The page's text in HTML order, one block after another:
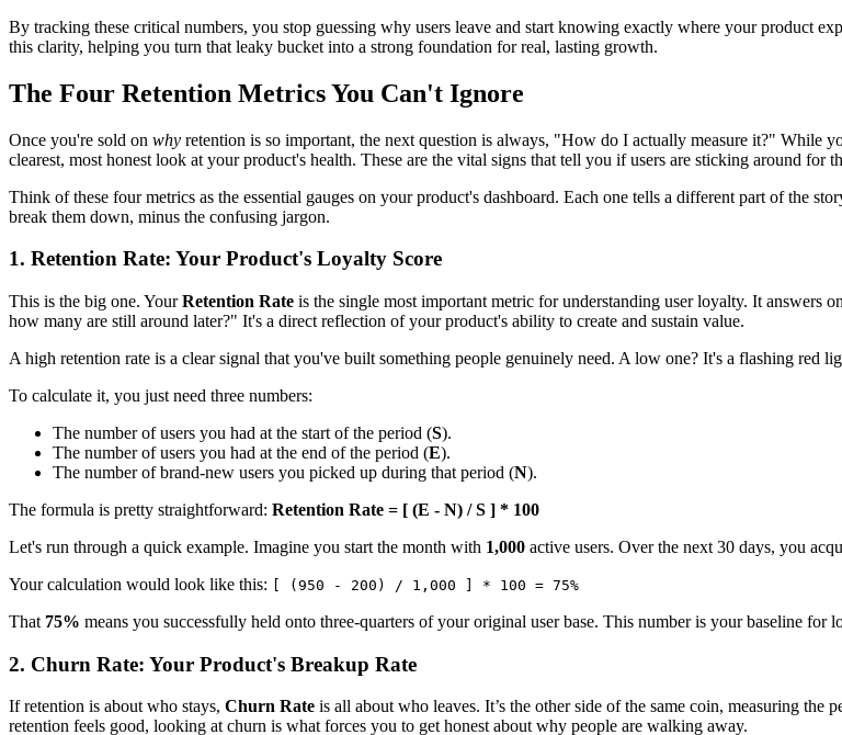
By tracking these critical numbers, you stop guessing why users leave and start knowing exactly where your product
this clarity, helping you turn that leaky bucket into a strong foundation for real, lasting growth.
The Four Retention Metrics You Can't Ignore
Once you're sold on why retention is so important, the next question is always, "How do I actually measure it?" While
clearest, most honest look at your product's health. These are the vital signs that tell you if users are sticking around for
Think of these four metrics as the essential gauges on your product's dashboard. Each one tells a different part of the
break them down, minus the confusing jargon.
1. Retention Rate: Your Product's Loyalty Score
This is the big one. YourRetention Rate is the single most important metric for understanding user loyalty. It answers
how many are still around later?" It's a direct reflection of your product's ability to create and sustain value.
A high retention rate is a clear signal that you've built something people genuinely need. A low one? It's a flashing red
To calculate it, you just need three numbers:
The number of users you had at the start of the period (S).
The number of users you had at the end of the period (E).
The number of brand-new users you picked up during that period (N).
The formula is pretty straightforward: Retention Rate = [ (E - N) / S ] * 100
Let's run through a quick example. Imagine you start the month with 1,000 active users. Over the next 30 days, you
Your calculation would look like this:
[ (950 - 200) / 1,000 ] * 100 = 75%
That 75% means you successfully held onto three-quarters of your original user base. This number is your baseline for
2. Churn Rate: Your Product's Breakup Rate
If retention is about who stays, Churn Rate is all about who leaves. It’s the other side of the same coin, measuring
retention feels good, looking at churn is what forces you to get honest about why people are walking away.